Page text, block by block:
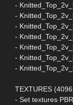
-
-
-
-
-
-
-
TEXTURES
- Set textures